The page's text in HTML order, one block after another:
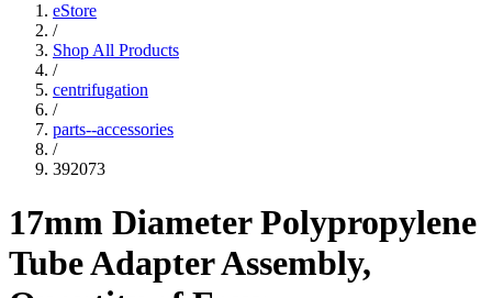
eStore
/
Shop All Products
/
centrifugation
/
parts--accessories
/
392073
17mm Diameter Polypropylene
Tube Adapter Assembly,